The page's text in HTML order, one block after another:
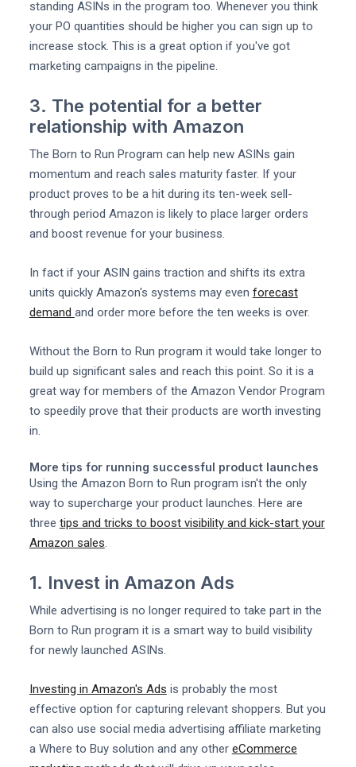
standing ASINs in the program too. Whenever you think
your PO quantities should be higher you can sign up to
increase stock. This is a great option if you've got
marketing campaigns in the pipeline.
3. The potential for a better
relationship with Amazon
The Born to Run Program can help new ASINs gain
momentum and reach sales maturity faster. If your
product proves to be a hit during its ten-week sell-
through period Amazon is likely to place larger orders
and boost revenue for your business.
In fact if your ASIN gains traction and shifts its extra
units quickly Amazon's systems may even forecast
demand and order more before the ten weeks is over.
Without the Born to Run program it would take longer to
build up significant sales and reach this point. So it is a
great way for members of the Amazon Vendor Program
to speedily prove that their products are worth investing
in.
More tips for running successful product launches
Using the Amazon Born to Run program isn't the only
way to supercharge your product launches. Here are
three tips and tricks to boost visibility and kick-start your
Amazon sales.
1. Invest in Amazon Ads
While advertising is no longer required to take part in the
Born to Run program it is a smart way to build visibility
for newly launched ASINs.
Investing in Amazon's Ads is probably the most
effective option for capturing relevant shoppers. But you
can also use social media advertising affiliate marketing
a Where to Buy solution and any other eCommerce